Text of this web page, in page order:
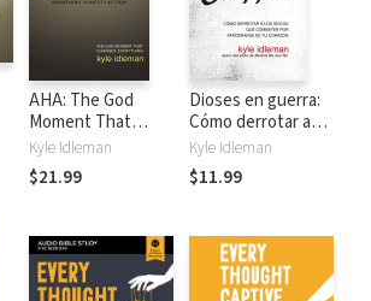
AHA: The God
Moment That
Changes
Everything
Kyle Idleman
$21.99
Dioses en guerra:
Cómo derrotar a
los ídolos que
combaten por
apoderarse de tu
Kyle Idleman
$11.99